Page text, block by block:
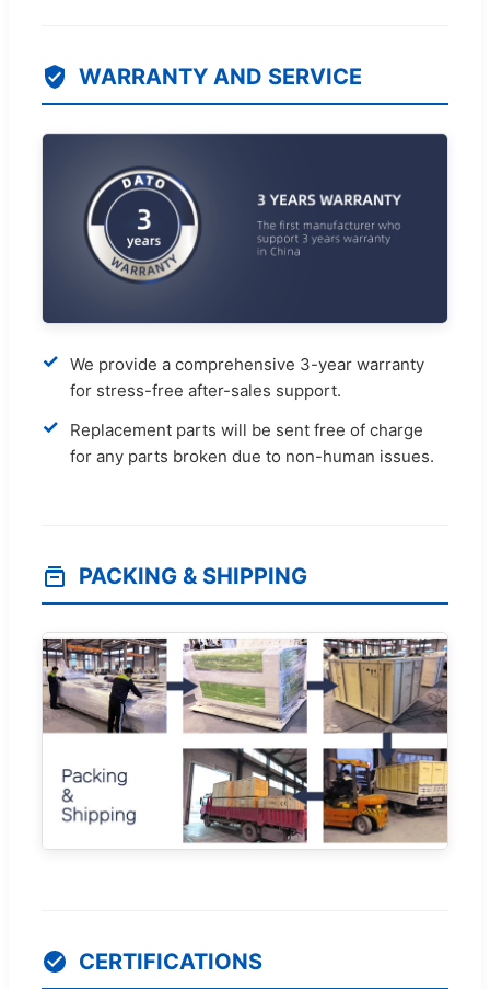
WARRANTY AND SERVICE
✓ We provide a comprehensive 3-year warranty
for stress-free after-sales support.
✓
Replacement parts will be sent free of charge
for any parts broken due to non-human issues.
PACKING & SHIPPING
CERTIFICATIONS